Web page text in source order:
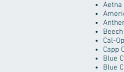
Aetna
Cal-
Capp
Blue
Blue